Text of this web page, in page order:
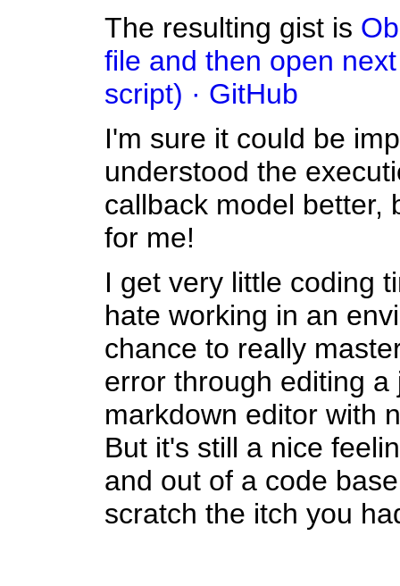
The resulting gist is
file and then open
script) · GitHub
I'm sure it could be
understood the
callback model better,
for me!
I get very little coding
hate working in an
chance to really
error through editing
markdown editor with
But it's still a nice
and out of a code
scratch the itch you